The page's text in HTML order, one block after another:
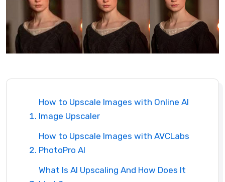
How to Upscale Images with Online AI
Image Upscaler
How to Upscale Images with AVCLabs
PhotoPro AI
What Is AI Upscaling And How Does It